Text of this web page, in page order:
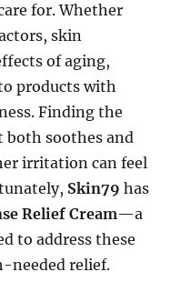
for. Whether
skin
of aging,
products with
Finding the
soothes and
irritation can feel
Skin79 has
Relief Cream—a
to address these
needed relief.